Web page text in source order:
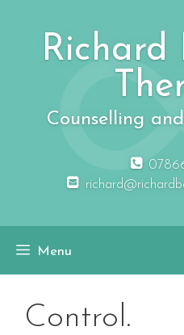
Richard
Counselling
Menu
Control.